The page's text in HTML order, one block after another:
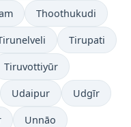
Thoothukudi
Tirupati
Tiruvottiyūr
Udaipur Udgīr
Unnāo